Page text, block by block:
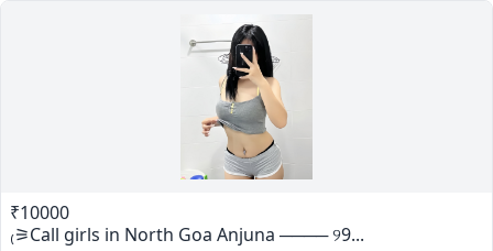
₹10000
₍⚞Call girls in North Goa Anjuna ──── ୨9...